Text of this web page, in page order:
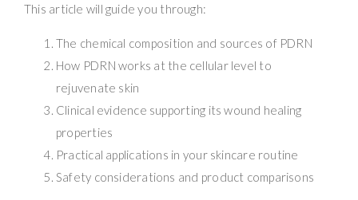
This article will guide you through:
The chemical composition and sources of PDRN
How PDRN works at the cellular level to
rejuvenate skin
Clinical evidence supporting its wound healing
properties
Practical applications in your skincare routine
Safety considerations and product comparisons